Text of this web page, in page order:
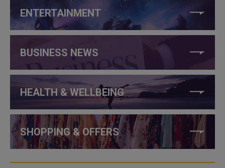
ENTERTAINMENT
BUSINESS NEWS
HEALTH & WELLBEING
SHOPPING & OFFERS